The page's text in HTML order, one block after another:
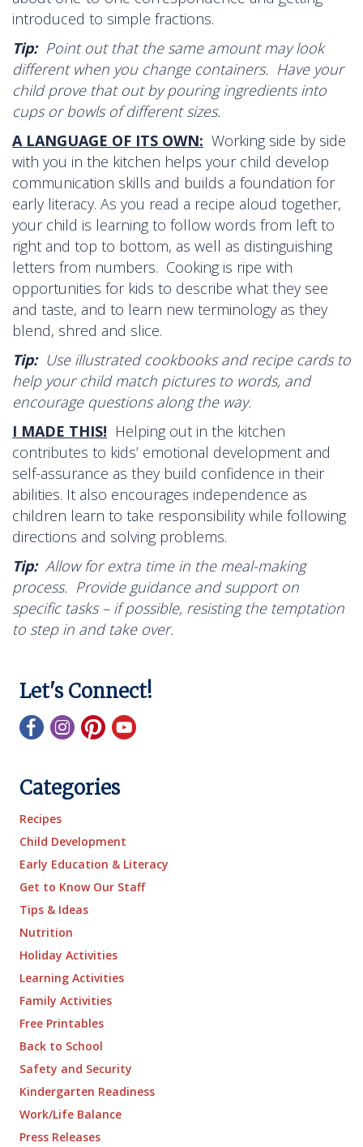
introduced to simple fractions.
Tip: Point out that the same amount may look
different when you change containers. Have your
child prove that out by pouring ingredients into
cups or bowls of different sizes.
A LANGUAGE OF ITS OWN: Working side by side
with you in the kitchen helps your child develop
communication skills and builds a foundation for
early literacy. As you read a recipe aloud together,
your child is learning to follow words from left to
right and top to bottom, as well as distinguishing
letters from numbers. Cooking is ripe with
opportunities for kids to describe what they see
and taste, and to learn new terminology as they
blend, shred and slice.
Tip:Use illustrated cookbooks and recipe cards to
help your child match pictures to words, and
encourage questions along the way.
I MADE THIS! Helping out in the kitchen
contributes to kids’ emotional development and
self-assurance as they build confidence in their
abilities. It also encourages independence as
children learn to take responsibility while following
directions and solving problems.
Tip: Allow for extra time in the meal-making
process. Provide guidance and support on
specific tasks – if possible, resisting the temptation
to step in and take over.
Let's Connect!
Categories
Recipes
Child Development
Early Education & Literacy
Get to Know Our Staff
Tips & Ideas
Nutrition
Holiday Activities
Learning Activities
Family Activities
Free Printables
Back to School
Safety and Security
Kindergarten Readiness
Work/Life Balance
Press Releases